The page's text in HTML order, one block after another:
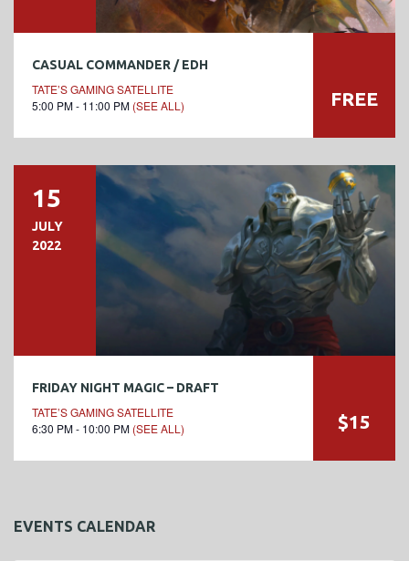
CASUAL COMMANDER / EDH
TATE’S GAMING SATELLITE
5:00 PM - 11:00 PM (SEE ALL) FREE
15
JULY
2022
FRIDAY NIGHT MAGIC – DRAFT
TATE’S GAMING SATELLITE
6:30 PM - 10:00 PM (SEE ALL) $15
EVENTS CALENDAR